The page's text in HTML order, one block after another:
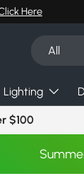
Here
All
Lighting
$100